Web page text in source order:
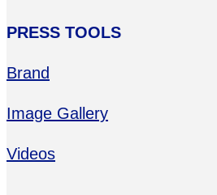
PRESS TOOLS
Brand
Image Gallery
Videos